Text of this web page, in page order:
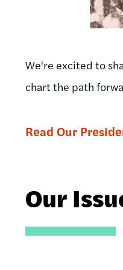
We're excited to
chart the path
Read Our
Our